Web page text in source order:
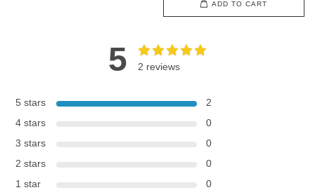
ADD TO CART
5 2 reviews
5 stars
2
4 stars
0
3 stars
0
2 stars
0
1 star
0